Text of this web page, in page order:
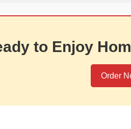
to Enjoy
Order